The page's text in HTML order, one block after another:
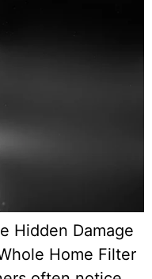
Hidden Damage
Home Filter